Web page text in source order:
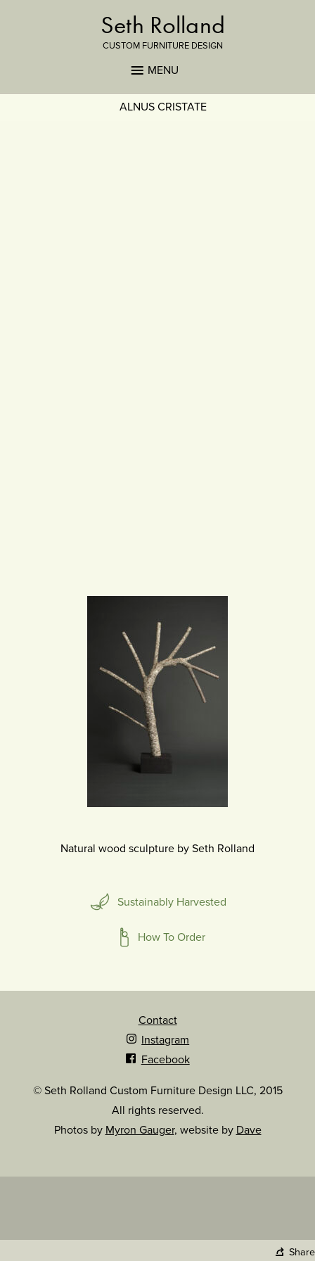
Seth Rolland
CUSTOM FURNITURE DESIGN
MENU
ALNUS CRISTATE
Natural wood sculpture by Seth Rolland
Sustainably Harvested
How To Order
Share
Contact
Instagram
Facebook
© Seth Rolland Custom Furniture Design LLC, 2015
All rights reserved.
Photos by Myron Gauger, website by Dave